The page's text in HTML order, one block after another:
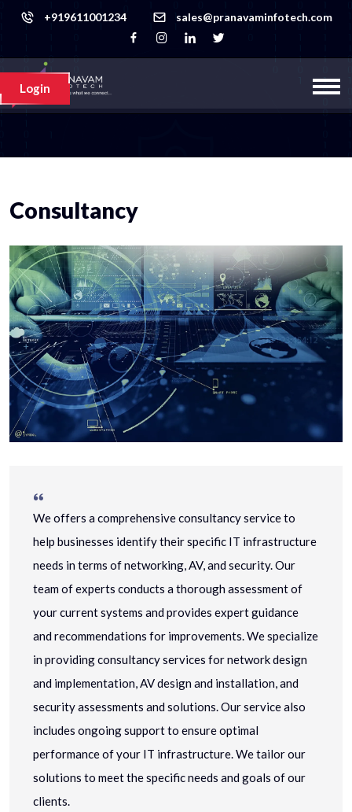
+919611001234 sales@pranavaminfotech.com
Login
Consultancy
We offers a comprehensive consultancy service to
help businesses identify their specific IT infrastructure
needs in terms of networking, AV, and security. Our
team of experts conducts a thorough assessment of
your current systems and provides expert guidance
and recommendations for improvements. We specialize
in providing consultancy services for network design
and implementation, AV design and installation, and
security assessments and solutions. Our service also
includes ongoing support to ensure optimal
performance of your IT infrastructure. We tailor our
solutions to meet the specific needs and goals of our
clients.